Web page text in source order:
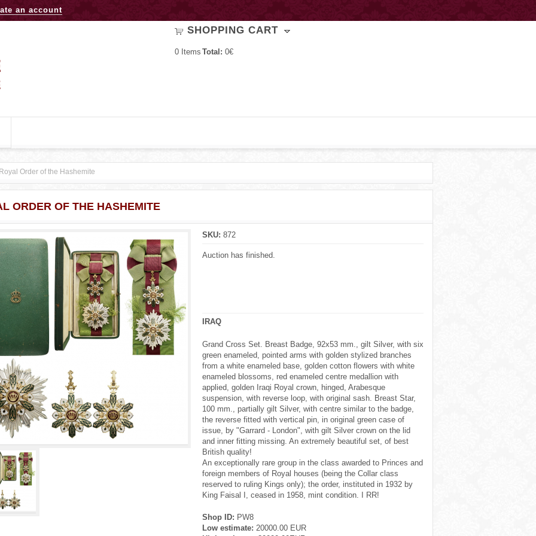
an account
SHOPPING CART
0 Items Total: 0€
Royal Order of the Hashemite
ORDER OF THE HASHEMITE
SKU: 872
Auction has finished.
IRAQ
Grand Cross Set. Breast Badge, 92x53 mm., gilt Silver, with six
green enameled, pointed arms with golden stylized branches
from a white enameled base, golden cotton flowers with white
enameled blossoms, red enameled centre medallion with
applied, golden Iraqi Royal crown, hinged, Arabesque
suspension, with reverse loop, with original sash. Breast Star,
100 mm., partially gilt Silver, with centre similar to the badge,
the reverse fitted with vertical pin, in original green case of
issue, by "Garrard - London", with gilt Silver crown on the lid
and inner fitting missing. An extremely beautiful set, of best
British quality!
An exceptionally rare group in the class awarded to Princes and
foreign members of Royal houses (being the Collar class
reserved to ruling Kings only); the order, instituted in 1932 by
King Faisal I, ceased in 1958, mint condition. I RR!
Shop ID: PW8
Low estimate: 20000.00 EUR